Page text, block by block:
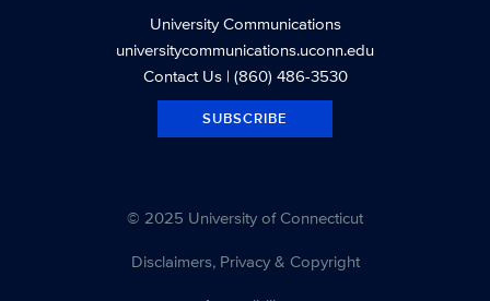
University Communications
universitycommunications.uconn.edu
Contact Us| (860) 486-3530
SUBSCRIBE
© 2025 University of Connecticut
Disclaimers, Privacy & Copyright